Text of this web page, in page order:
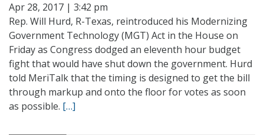
Apr 28, 2017 | 3:42 pm
Rep. Will Hurd, R-Texas, reintroduced his Modernizing
Government Technology (MGT) Act in the House on
Friday as Congress dodged an eleventh hour budget
fight that would have shut down the government. Hurd
told MeriTalk that the timing is designed to get the bill
through markup and onto the floor for votes as soon
as possible. […]